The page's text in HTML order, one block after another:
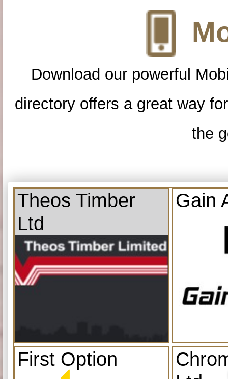
Download our powerful
directory offers a great way
the
Theos Timber
Ltd
Gain
First Option